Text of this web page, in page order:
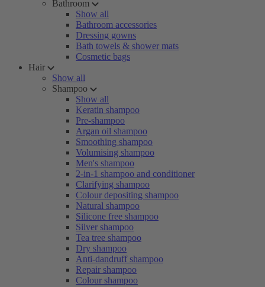
Bathroom
Show all
Bathroom accessories
Dressing gowns
Bath towels & shower mats
Cosmetic bags
Hair
Show all
Shampoo
Show all
Keratin shampoo
Pre-shampoo
Argan oil shampoo
Smoothing shampoo
Volumising shampoo
Men's shampoo
2-in-1 shampoo and conditioner
Clarifying shampoo
Colour depositing shampoo
Natural shampoo
Silicone free shampoo
Silver shampoo
Tea tree shampoo
Dry shampoo
Anti-dandruff shampoo
Repair shampoo
Colour shampoo